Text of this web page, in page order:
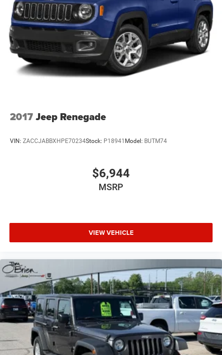
2017Jeep Renegade
VIN: ZACCJABBXHPE70234Stock: P18941 Model: BUTM74
$6,944
MSRP
VIEW VEHICLE